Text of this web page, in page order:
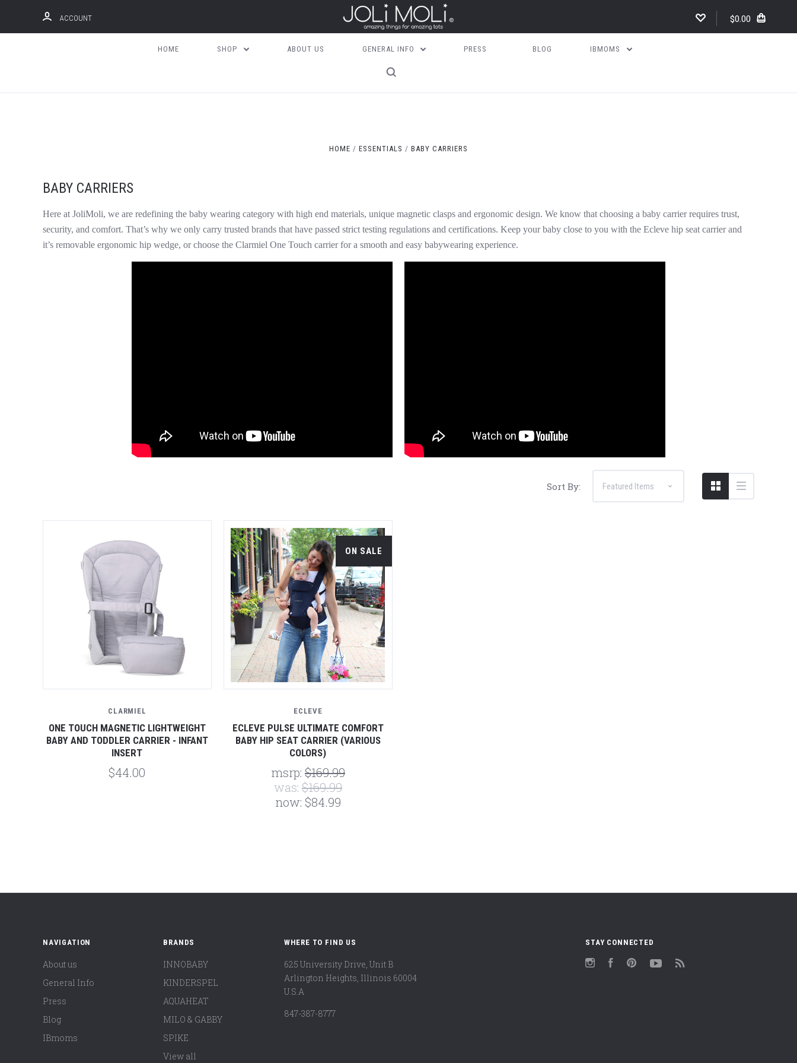
ACCOUNT $0.00
HOME SHOP ABOUT US GENERAL INFO PRESS BLOG IBMOMS
HOME ESSENTIALS BABY CARRIERS
BABY CARRIERS
Here at JoliMoli, we are redefining the baby wearing category with high end materials, unique magnetic clasps and ergonomic design. We know that choosing a baby carrier requires trust,
security, and comfort. That’s why we only carry trusted brands that have passed strict testing regulations and certifications. Keep your baby close to you with the Ecleve hip seat carrier and
it’s removable ergonomic hip wedge, or choose the Clarmiel One Touch carrier for a smooth and easy babywearing experience.
Sort By:
CLARMIEL
ONE TOUCH MAGNETIC LIGHTWEIGHT
BABY AND TODDLER CARRIER - INFANT
INSERT
$44.00
ON SALE
ECLEVE
ECLEVE PULSE ULTIMATE COMFORT
BABY HIP SEAT CARRIER (VARIOUS
COLORS)
msrp: $169.99
was: $169.99
now: $84.99
NAVIGATION
About us
General Info
Press
Blog
IBmoms
BRANDS
INNOBABY
KINDERSPEL
AQUAHEAT
MILO & GABBY
SPIKE
View all
WHERE TO FIND US
625 University Drive, Unit B
Arlington Heights, Illinois 60004
U.S.A
847-387-8777
STAY CONNECTED
Instagram
FacebookPinterestYouTube